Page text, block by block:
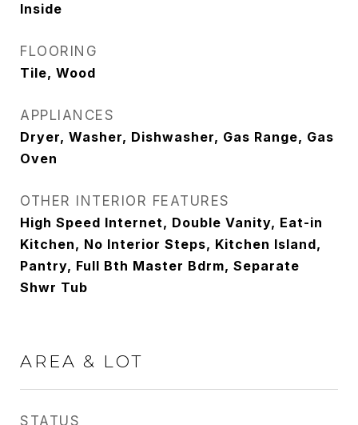
Inside
FLOORING
Tile, Wood
APPLIANCES
Dryer, Washer, Dishwasher, Gas Range, Gas
Oven
OTHER INTERIOR FEATURES
High Speed Internet, Double Vanity, Eat-in
Kitchen, No Interior Steps, Kitchen Island,
Pantry, Full Bth Master Bdrm, Separate
Shwr Tub
AREA & LOT
STATUS